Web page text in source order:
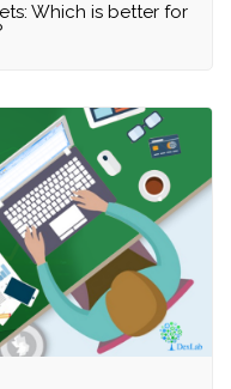
Which is better for